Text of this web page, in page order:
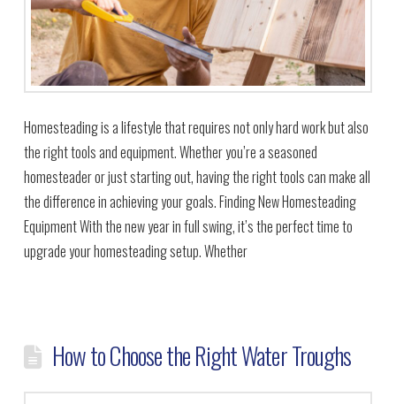
Homesteading is a lifestyle that requires not only hard work but also
the right tools and equipment. Whether you’re a seasoned
homesteader or just starting out, having the right tools can make all
the difference in achieving your goals. Finding New Homesteading
Equipment With the new year in full swing, it’s the perfect time to
upgrade your homesteading setup. Whether
How to Choose the Right Water Troughs